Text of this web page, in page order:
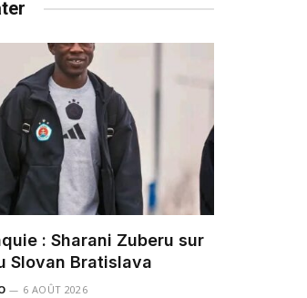
: Sharani Zuberu sur
Slovan Bratislava
6 AOÛT 2026